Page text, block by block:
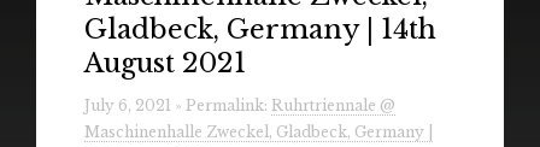
Installations & Performances
Downloads
Gladbeck, Germany | 14th
August 2021
July 6, 2021 » Permalink: Ruhrtriennale @
Maschinenhalle Zweckel, Gladbeck, Germany |